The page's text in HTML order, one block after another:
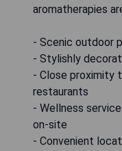
aromatherapies
- Scenic outdoor
- Stylishly
- Close proximity
restaurants
- Wellness
on-site
- Convenient